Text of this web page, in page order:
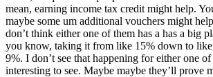
mean, earning income tax credit might help.
maybe some um additional vouchers might
don’t think either one of them has a has a big
you know, taking it from like 15% down to
9%. I don’t see that happening for either one
interesting to see. Maybe maybe they’ll prove